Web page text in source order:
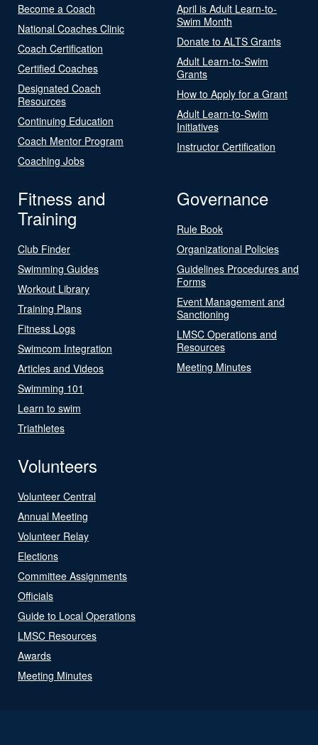
Become a Coach
National Coaches Clinic
Coach Certification
Certified Coaches
Designated Coach
Resources
Continuing Education
Coach Mentor Program
Coaching Jobs
April is Adult Learn-to-
Swim Month
Donate to ALTS Grants
Adult Learn-to-Swim
Grants
How to Apply for a Grant
Adult Learn-to-Swim
Initiatives
Instructor Certification
Fitness and
Training
Club Finder
Swimming Guides
Workout Library
Training Plans
Fitness Logs
Swimcom Integration
Articles and Videos
Swimming 101
Learn to swim
Triathletes
Governance
Rule Book
Organizational Policies
Guidelines Procedures and
Forms
Event Management and
Sanctioning
LMSC Operations and
Resources
Meeting Minutes
Volunteers
Volunteer Central
Annual Meeting
Volunteer Relay
Elections
Committee Assignments
Officials
Guide to Local Operations
LMSC Resources
Awards
Meeting Minutes